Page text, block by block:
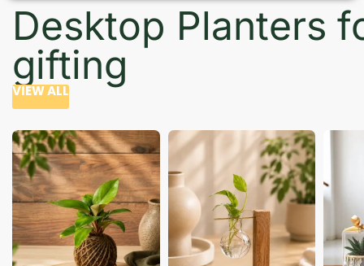
Desktop Planters
gifting
VIEW ALL